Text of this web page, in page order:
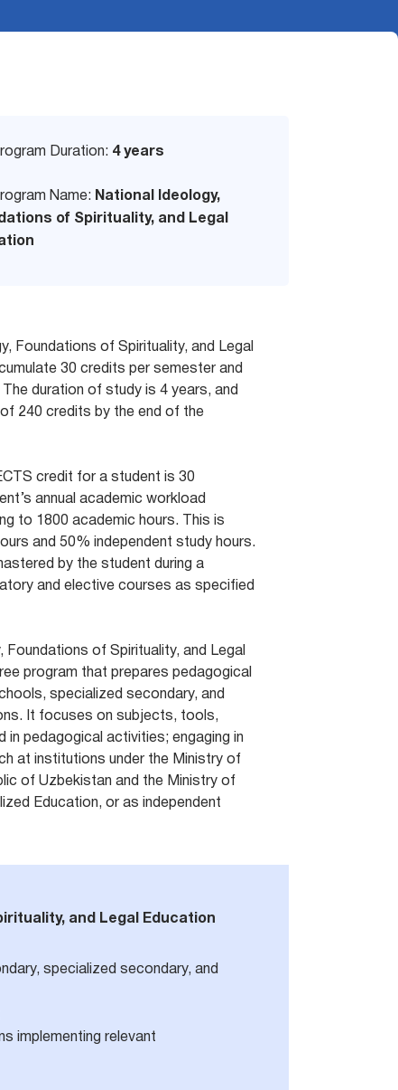
Duration: 4 years
Name: National Ideology,
of Spirituality, and Legal
Foundations of Spirituality, and Legal
30 credits per semester and
duration of study is 4 years, and
240 credits by the end of the
credit for a student is 30
annual academic workload
to 1800 academic hours. This is
and 50% independent study hours.
by the student during a
and elective courses as specified
Foundations of Spirituality, and Legal
program that prepares pedagogical
specialized secondary, and
It focuses on subjects, tools,
in pedagogical activities; engaging in
at institutions under the Ministry of
of Uzbekistan and the Ministry of
Education, or as independent
and Legal Education
specialized secondary, and
implementing relevant